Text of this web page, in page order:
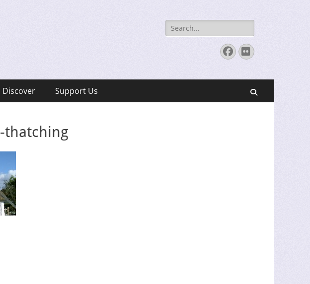
Search
for:
Facebook
Flickr
Discover Support Us
thatching